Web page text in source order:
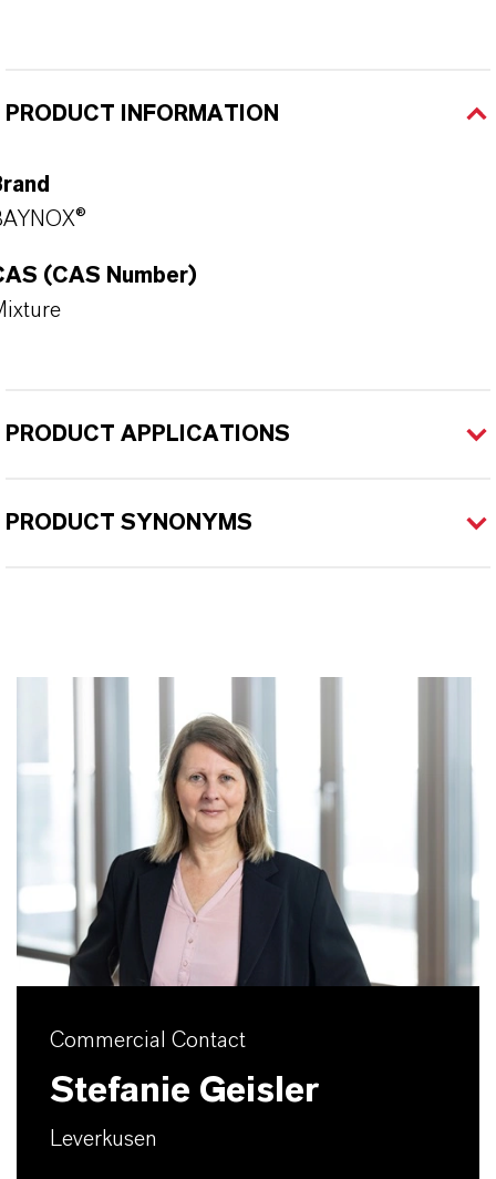
PRODUCT INFORMATION
(CAS Number)
PRODUCT APPLICATIONS
PRODUCT SYNONYMS
Commercial Contact
Stefanie Geisler
Leverkusen